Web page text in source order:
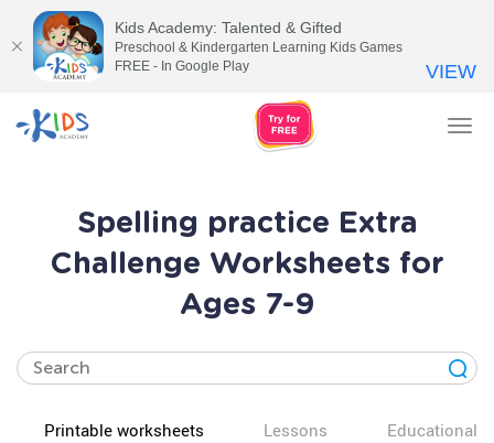
Spelling practice Extra
Challenge Worksheets for
Ages 7-9
Printable worksheets Lessons Educational
Kids Academy: Talented & Gifted
Preschool & Kindergarten Learning Kids Games
FREE - In Google Play
VIEW